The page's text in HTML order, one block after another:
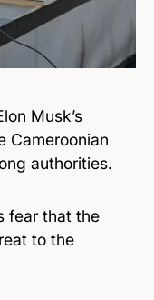
Musk’s
Cameroonian
authorities.
fear that the
to the